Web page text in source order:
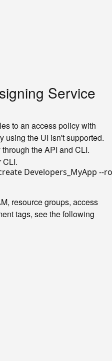
Service
to an access policy with
using the UI isn't supported.
the API and CLI.
CLI.
Developers_MyApp --
resource groups, access
tags, see the following